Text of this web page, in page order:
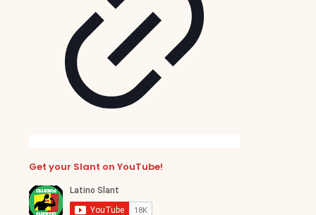
Get your Slant on YouTube!